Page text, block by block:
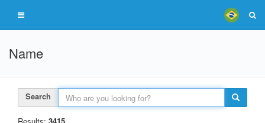
Name
Search